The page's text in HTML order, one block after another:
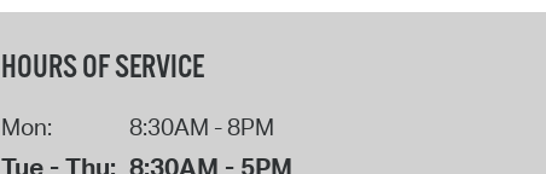
HOURS OF SERVICE
Mon: 8:30AM - 8PM
Tue - Thu: 8:30AM - 5PM